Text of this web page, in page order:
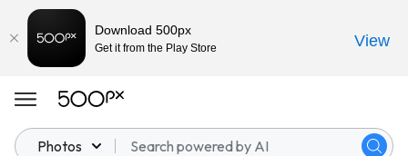
Photos
Download 500px
Get it from the Play Store View